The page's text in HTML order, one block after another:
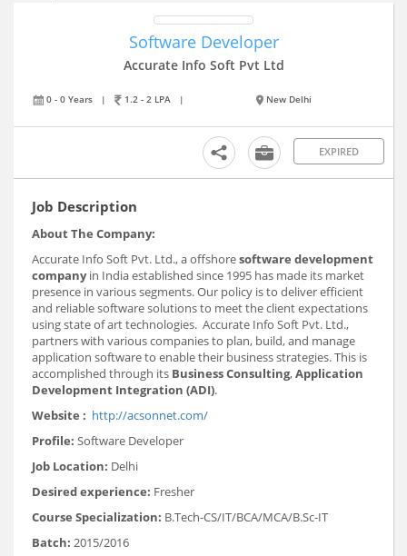
Software Developer
Accurate Info Soft Pvt Ltd
0 - 0 Years | 1.2 - 2 LPA | New Delhi
EXPIRED
Job Description
About The Company:
Accurate Info Soft Pvt. Ltd., a offshoresoftware development
companyin India established since 1995 has made its market
presence in various segments. Our policy is to deliver efficient
and reliable software solutions to meet the client expectations
using state of art technologies. Accurate Info Soft Pvt. Ltd.,
partners with various companies to plan, build, and manage
application software to enable their business strategies. This is
accomplished through its Business Consulting,Application
Development Integration (ADI).
Website : http://acsonnet.com/
Profile: Software Developer
Job Location: Delhi
Desired experience: Fresher
Course Specialization: B.Tech-CS/IT/BCA/MCA/B.Sc-IT
Batch: 2015/2016